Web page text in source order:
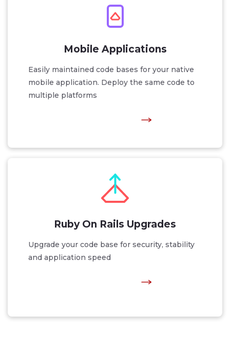
Mobile Applications
Easily maintained code bases for your native
mobile application. Deploy the same code to
multiple platforms
Ruby On Rails Upgrades
Upgrade your code base for security, stability
and application speed